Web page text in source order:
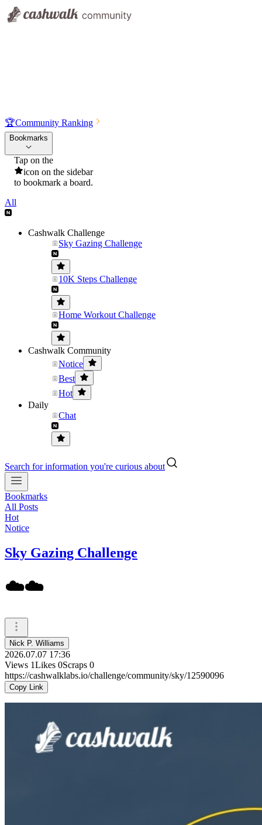
🏆Community Ranking
Bookmarks
Tap on the
icon on the sidebar
to bookmark a board.
All
Cashwalk Challenge
Sky Gazing Challenge
10K Steps Challenge
Home Workout Challenge
Cashwalk Community
Notice
Best
Hot
Daily
Chat
Search for information you're curious about
Bookmarks
All Posts
Hot
Notice
Sky Gazing Challenge
☁️☁️
Nick P. Williams
2026.07.07 17:36
Views 1Likes 0Scraps 0
https://cashwalklabs.io/challenge/community/sky/12590096
Copy Link